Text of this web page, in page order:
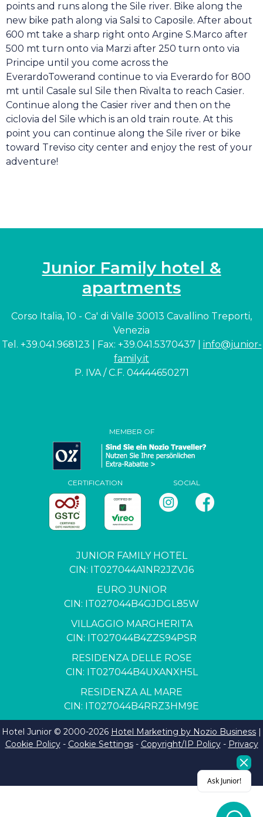
points and runs along the Sile river. Bike along the
new bike path along via Salsi to Caposile. After about
600 mt take a sharp right onto Argine S.Marco after
500 mt turn onto via Marzi after 250 turn onto via
Principe until you come across the
EverardoTowerand continue to via Everardo for 800
mt until Casale sul Sile then Rivalta to reach Casier.
Continue along the Casier river and then on the
ciclovia del Sile which is an old train route. At this
point you can continue along the Sile river or bike
toward Treviso city center and enjoy the rest of your
adventure!
Junior Family hotel &
apartments
Corso Italia, 10 - Ca' di Valle 30013 Cavallino Treporti,
Venezia
Tel. +39.041.968123 | Fax: +39.041.5370437 | info@junior-
family.it
P. IVA / C.F. 04444650271
MEMBER OF
CERTIFICATION SOCIAL
JUNIOR FAMILY HOTEL
CIN: IT027044A1NR2JZVJ6
EURO JUNIOR
CIN: IT027044B4GJDGL85W
VILLAGGIO MARGHERITA
CIN: IT027044B4ZZS94PSR
RESIDENZA DELLE ROSE
CIN: IT027044B4UXANXH5L
RESIDENZA AL MARE
CIN: IT027044B4RRZ3HM9E
Hotel Junior © 2000-2026 Hotel Marketing by Nozio Business |
Cookie Policy- Cookie Settings- Copyright/IP Policy- Privacy